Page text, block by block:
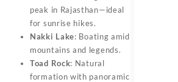
peak in Rajasthan—ideal
for sunrise hikes.
Nakki Lake: Boating amid
mountains and legends.
Toad Rock: Natural
formation with panoramic